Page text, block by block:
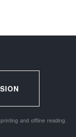
and offline reading.